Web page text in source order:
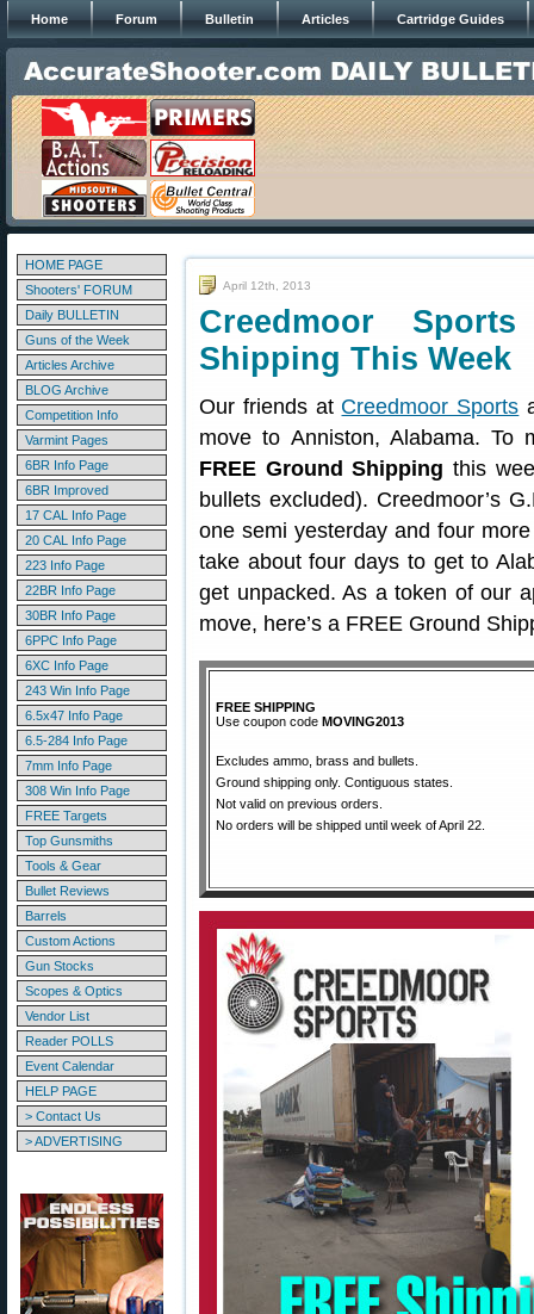
Home Forum Bulletin Articles Cartridge Guides
HOME PAGE
Shooters' FORUM
Daily BULLETIN
Guns of the Week
Articles Archive
BLOG Archive
Competition Info
Varmint Pages
6BR Info Page
6BR Improved
17 CAL Info Page
20 CAL Info Page
223 Info Page
22BR Info Page
30BR Info Page
6PPC Info Page
6XC Info Page
243 Win Info Page
6.5x47 Info Page
6.5-284 Info Page
7mm Info Page
308 Win Info Page
FREE Targets
Top Gunsmiths
Tools & Gear
Bullet Reviews
Barrels
Custom Actions
Gun Stocks
Scopes & Optics
Vendor List
Reader POLLS
Event Calendar
HELP PAGE
> Contact Us
> ADVERTISING
April 12th, 2013
Creedmoor
Shipping This Week
Our friends at Creedmoor Sports
move to Anniston, Alabama. To
FREE Ground Shipping this
bullets excluded). Creedmoor’s
one semi yesterday and four
take about four days to get to
get unpacked. As a token of our
move, here’s a FREE Ground
FREE SHIPPING
Use coupon code MOVING2013
Excludes ammo, brass and bullets.
Ground shipping only. Contiguous states.
Not valid on previous orders.
No orders will be shipped until week of April 22.